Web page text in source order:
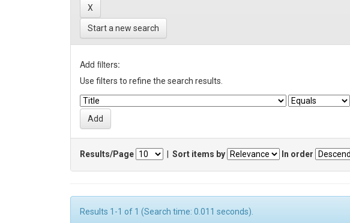
Start a new search
Add filters:
Use filters to refine the search results.
Results/Page Sort items by In order
Results 1-1 of 1 (Search time: 0.011 seconds).